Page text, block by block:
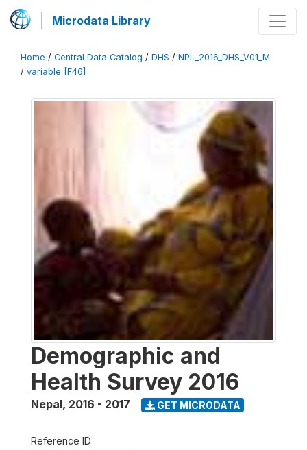
Microdata Library
Home / Central Data Catalog / DHS / NPL_2016_DHS_V01_M
/ variable [F46]
Demographic and
Health Survey 2016
Nepal, 2016 - 2017 GET MICRODATA
Reference ID